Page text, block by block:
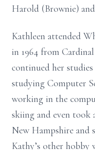
Harold (Brownie)
Kathleen attended
in 1964 from
continued her
studying Computer
working in the
skiing and even
New Hampshire and
Kathy’s other hobby